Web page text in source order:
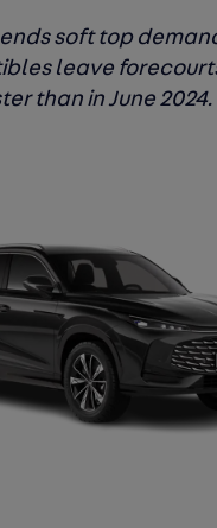
soft top
leave
than in June 2024.